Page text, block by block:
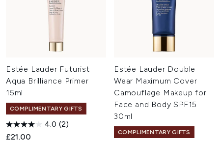
Estée Lauder Futurist
Aqua Brilliance Primer
15ml
COMPLIMENTARY GIFTS
4.0 (2)
£21.00
Estée Lauder Double
Wear Maximum Cover
Camouflage Makeup for
Face and Body SPF15
30ml
COMPLIMENTARY GIFTS